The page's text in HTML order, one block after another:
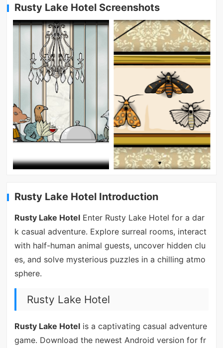
Rusty Lake Hotel Screenshots
Rusty Lake Hotel Introduction
Rusty Lake HotelEnter Rusty Lake Hotel for a dar
k casual adventure. Explore surreal rooms, interact
with half-human animal guests, uncover hidden clu
es, and solve mysterious puzzles in a chilling atmo
sphere.
Rusty Lake Hotel
Rusty Lake Hotelis a captivating casual adventure
game. Download the newest Android version for fr